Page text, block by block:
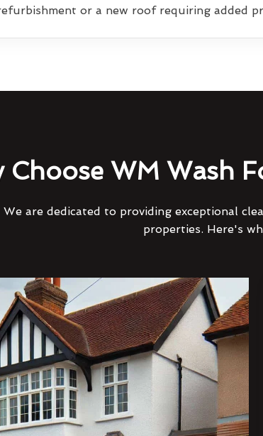
or a new roof requiring added
Choose WM Wash
We are dedicated to providing exceptional
properties. Here's